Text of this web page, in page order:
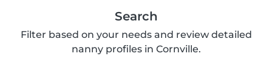
Search
Filter based on your needs and review detailed
nanny profiles in Cornville.